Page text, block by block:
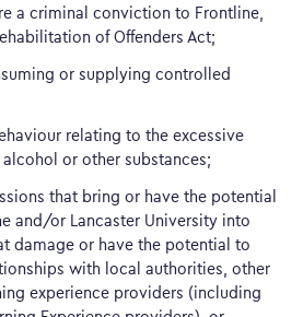
a criminal conviction to Frontline,
of Offenders Act;
or supplying controlled
relating to the excessive
or other substances;
that bring or have the potential
and/or Lancaster University into
damage or have the potential to
with local authorities, other
experience providers (including